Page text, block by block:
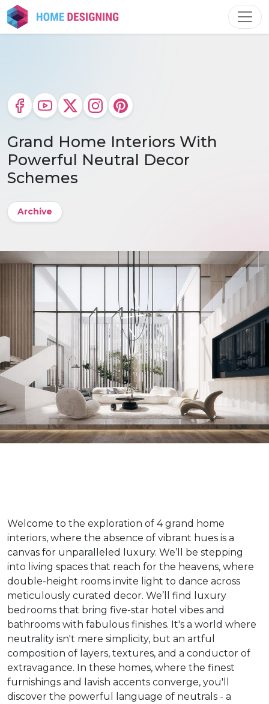
Skip
to
content
Grand Home Interiors With
Powerful Neutral Decor
Schemes
Archive
Welcome to the exploration of 4 grand home
interiors, where the absence of vibrant hues is a
canvas for unparalleled luxury. We’ll be stepping
into living spaces that reach for the heavens, where
double-height rooms invite light to dance across
meticulously curated decor. We’ll find luxury
bedrooms that bring five-star hotel vibes and
bathrooms with fabulous finishes. It's a world where
neutrality isn't mere simplicity, but an artful
composition of layers, textures, and a conductor of
extravagance. In these homes, where the finest
furnishings and lavish accents converge, you'll
discover the powerful language of neutrals - a